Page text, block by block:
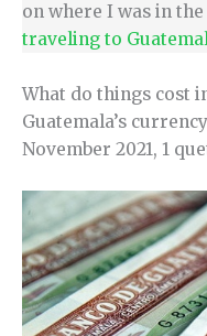
on where I was in
traveling to
What do things cost
Guatemala’s
November 2021, 1